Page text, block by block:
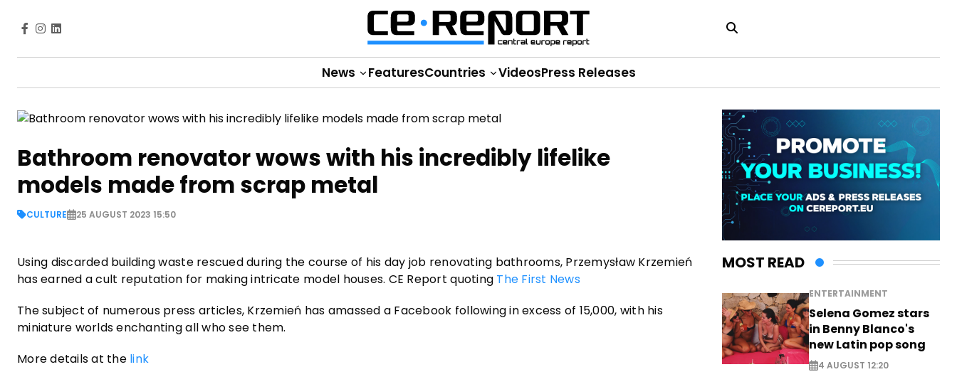
News FeaturesCountries VideosPress Releases
Bathroom renovator wows with his incredibly lifelike
models made from scrap metal
CULTURE 25 AUGUST 2023 15:50
Using discarded building waste rescued during the course of his day job renovating bathrooms, Przemysław Krzemień
has earned a cult reputation for making intricate model houses. CE Report quoting The First News
The subject of numerous press articles, Krzemień has amassed a Facebook following in excess of 15,000, with his
miniature worlds enchanting all who see them.
More details at the link
MOST READ
ENTERTAINMENT
Selena Gomez stars
in Benny Blanco's
new Latin pop song
4 AUGUST 12:20